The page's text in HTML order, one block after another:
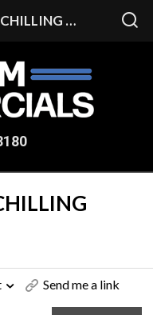
2020 Toyota DYNA CHILLING REFRIGERATOR
Send me a link